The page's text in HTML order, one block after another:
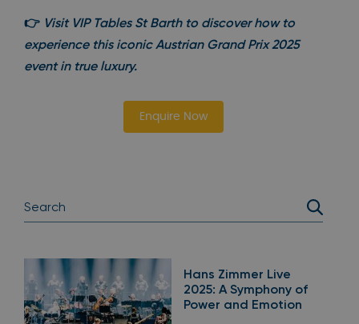
👉 Visit VIP Tables St Barth to discover how to
experience this iconicAustrian Grand Prix 2025
event in true luxury.
Enquire Now
Hans Zimmer Live
2025: A Symphony of
Power and Emotion